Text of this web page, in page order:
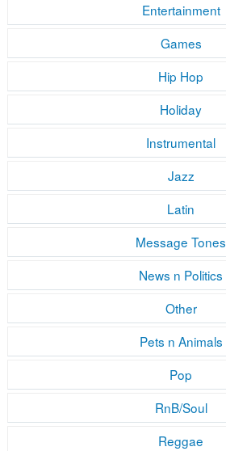
Entertainment
Games
Hip Hop
Holiday
Instrumental
Jazz
Latin
Message Tones
News n Politics
Other
Pets n Animals
Pop
RnB/Soul
Reggae